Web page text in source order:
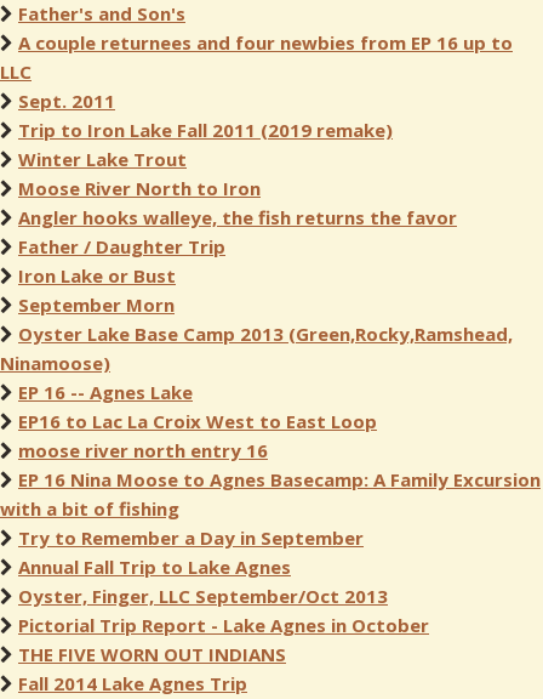
Father's and Son's
A couple returnees and four newbies from EP 16 up to
LLC
Sept. 2011
Trip to Iron Lake Fall 2011 (2019 remake)
Winter Lake Trout
Moose River North to Iron
Angler hooks walleye, the fish returns the favor
Father / Daughter Trip
Iron Lake or Bust
September Morn
Oyster Lake Base Camp 2013 (Green,Rocky,Ramshead,
Ninamoose)
EP 16 -- Agnes Lake
EP16 to Lac La Croix West to East Loop
moose river north entry 16
EP 16 Nina Moose to Agnes Basecamp: A Family Excursion
with a bit of fishing
Try to Remember a Day in September
Annual Fall Trip to Lake Agnes
Oyster, Finger, LLC September/Oct 2013
Pictorial Trip Report - Lake Agnes in October
THE FIVE WORN OUT INDIANS
Fall 2014 Lake Agnes Trip